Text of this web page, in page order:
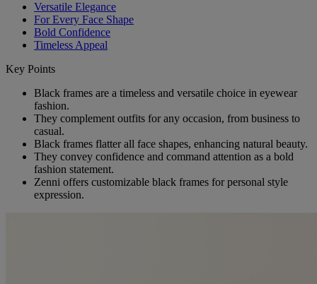
Versatile Elegance
For Every Face Shape
Bold Confidence
Timeless Appeal
Key Points
Black frames are a timeless and versatile choice in eyewear
fashion.
They complement outfits for any occasion, from business to
casual.
Black frames flatter all face shapes, enhancing natural beauty.
They convey confidence and command attention as a bold
fashion statement.
Zenni offers customizable black frames for personal style
expression.